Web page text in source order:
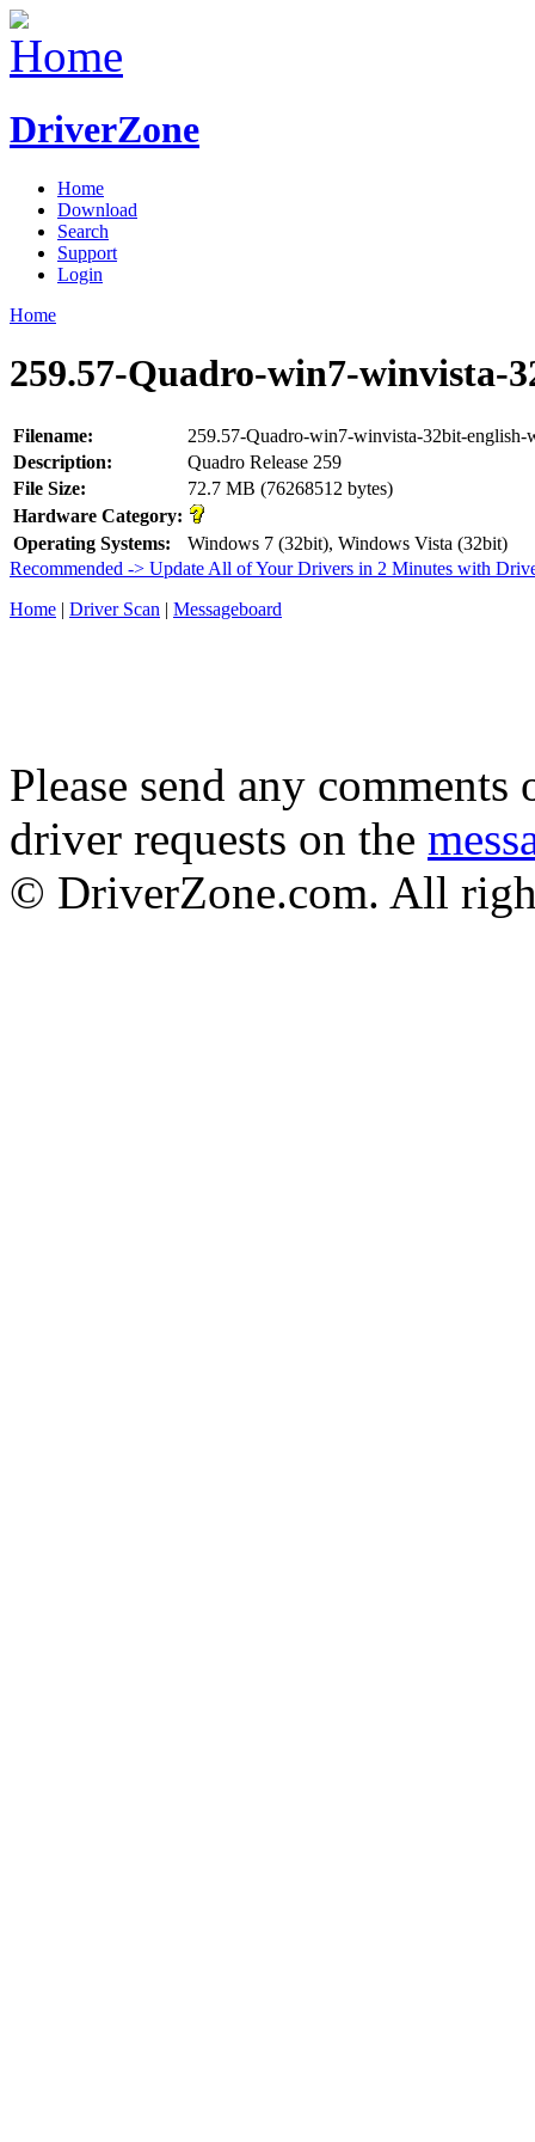
DriverZone
Home
Download
Search
Support
Login
Home
259.57-Quadro-win7-winvista-
Filename:
259.57-Quadro-win7-winvista-32bit-english-
Description:
Quadro Release 259
File Size:
72.7 MB (76268512 bytes)
Hardware Category:
Operating Systems:
Windows 7 (32bit), Windows Vista (32bit)
Recommended -> Update All of Your Drivers in 2 Minutes with
Home | Driver Scan | Messageboard
Please send any
driver requests on the
© DriverZone.com. All